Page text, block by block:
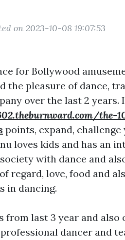
on 2023-10-08 19:07:53
for Bollywood
the pleasure of dance,
over the last 2 years.
the-
points, expand, challenge
loves kids and has an
with dance and
regard, love, food and
in dancing.
last 3 year and also
dancer and